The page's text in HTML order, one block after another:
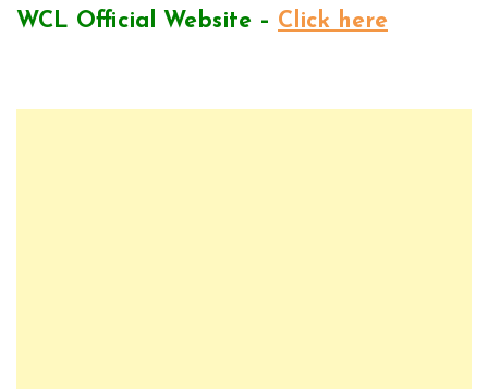
WCL Official Website – Click here